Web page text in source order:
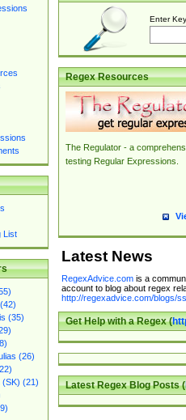
List
(35)
(26)
(SK) (21)
Enter
Regex Resources
The Regulator - a
testing Regular Expressions.
Latest News
RegexAdvice.comis a
account to blog about regex
http://regexadvice.com/blogs/
Get Help with a Regex (
Latest Regex Blog Posts (